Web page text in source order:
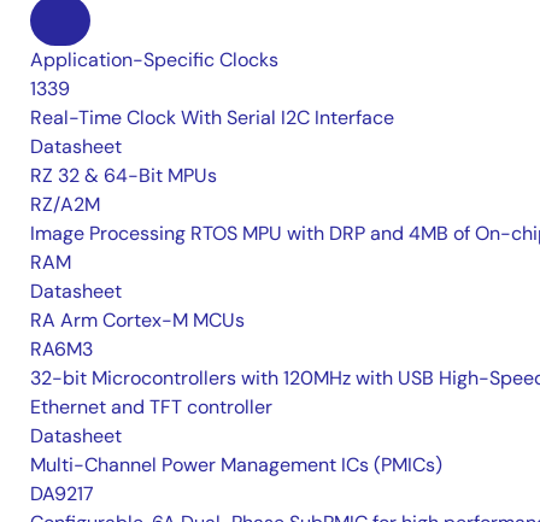
Application-Specific Clocks
1339
Real-Time Clock With Serial I2C Interface
Datasheet
RZ 32 & 64-Bit MPUs
RZ/A2M
Image Processing RTOS MPU with DRP and 4MB of On-
RAM
Datasheet
RA Arm Cortex-M MCUs
RA6M3
32-bit Microcontrollers with 120MHz with USB High-
Ethernet and TFT controller
Datasheet
Multi-Channel Power Management ICs (PMICs)
DA9217